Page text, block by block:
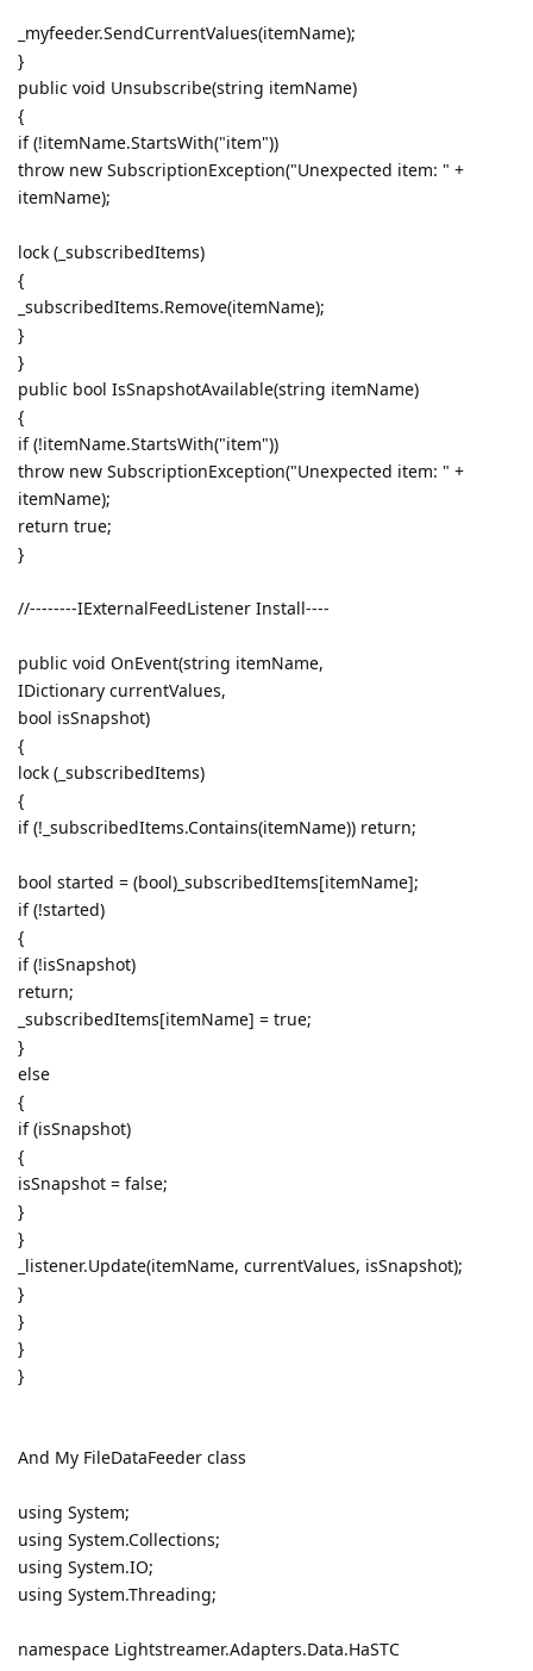
_myfeeder.SendCurrentValues(itemName);
}
public void Unsubscribe(string itemName)
{
if (!itemName.StartsWith("item"))
throw new SubscriptionException("Unexpected item: " +
itemName);
lock (_subscribedItems)
{
_subscribedItems.Remove(itemName);
}
}
public bool IsSnapshotAvailable(string itemName)
{
if (!itemName.StartsWith("item"))
throw new SubscriptionException("Unexpected item: " +
itemName);
return true;
}
//--------IExternalFeedListener Install----
public void OnEvent(string itemName,
IDictionary currentValues,
bool isSnapshot)
{
lock (_subscribedItems)
{
if (!_subscribedItems.Contains(itemName)) return;
bool started = (bool)_subscribedItems[itemName];
if (!started)
{
if (!isSnapshot)
return;
_subscribedItems[itemName] = true;
}
else
{
if (isSnapshot)
{
isSnapshot = false;
}
}
_listener.Update(itemName, currentValues, isSnapshot);
}
}
}
}
And My FileDataFeeder class
using System;
using System.Collections;
using System.IO;
using System.Threading;
namespace Lightstreamer.Adapters.Data.HaSTC